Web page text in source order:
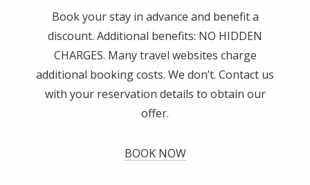
Book your stay in advance and benefit a
discount. Additional benefits: NO HIDDEN
CHARGES. Many travel websites charge
additional booking costs. We don’t. Contact us
with your reservation details to obtain our
offer.
BOOK NOW